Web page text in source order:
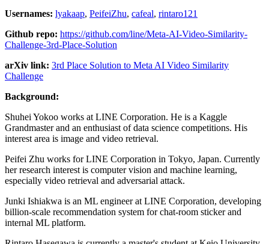
Usernames: lyakaap, PeifeiZhu, cafeal, rintaro121
Github repo: https://github.com/line/Meta-AI-Video-Similarity-
Challenge-3rd-Place-Solution
arXiv link: 3rd Place Solution to Meta AI Video Similarity
Challenge
Background:
Shuhei Yokoo works at LINE Corporation. He is a Kaggle
Grandmaster and an enthusiast of data science competitions. His
interest area is image and video retrieval.
Peifei Zhu works for LINE Corporation in Tokyo, Japan. Currently
her research interest is computer vision and machine learning,
especially video retrieval and adversarial attack.
Junki Ishiakwa is an ML engineer at LINE Corporation, developing
billion-scale recommendation system for chat-room sticker and
internal ML platform.